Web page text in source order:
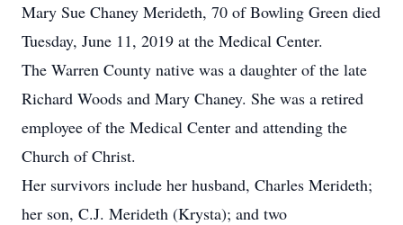
Mary Sue Chaney Merideth, 70 of Bowling Green died
Tuesday, June 11, 2019 at the Medical Center.
The Warren County native was a daughter of the late
Richard Woods and Mary Chaney. She was a retired
employee of the Medical Center and attending the
Church of Christ.
Her survivors include her husband, Charles Merideth;
her son, C.J. Merideth (Krysta); and two